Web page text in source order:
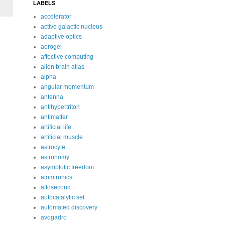
LABELS
accelerator
active galactic nucleus
adaptive optics
aerogel
affective computing
allen brain atlas
alpha
angular momentum
antenna
antihypertriton
antimatter
artificial life
artificial muscle
astrocyte
astronomy
asymptotic freedom
atomtronics
attosecond
autocatalytic set
automated discovery
avogadro